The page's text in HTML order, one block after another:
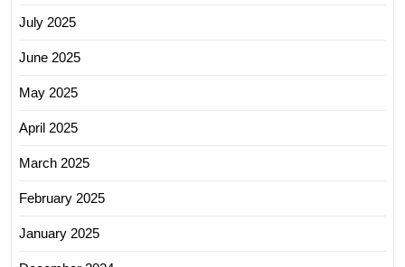
July 2025
June 2025
May 2025
April 2025
March 2025
February 2025
January 2025